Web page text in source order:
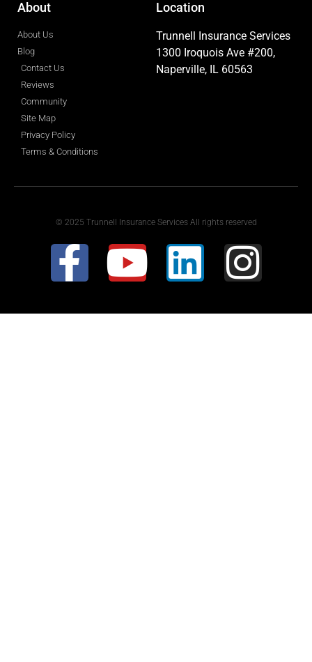
About
About Us
Blog
Contact Us
Reviews
Community
Site Map
Privacy Policy
Terms & Conditions
Location
Trunnell Insurance Services
1300 Iroquois Ave #200,
Naperville, IL 60563
© 2025 Trunnell Insurance Services All rights reserved